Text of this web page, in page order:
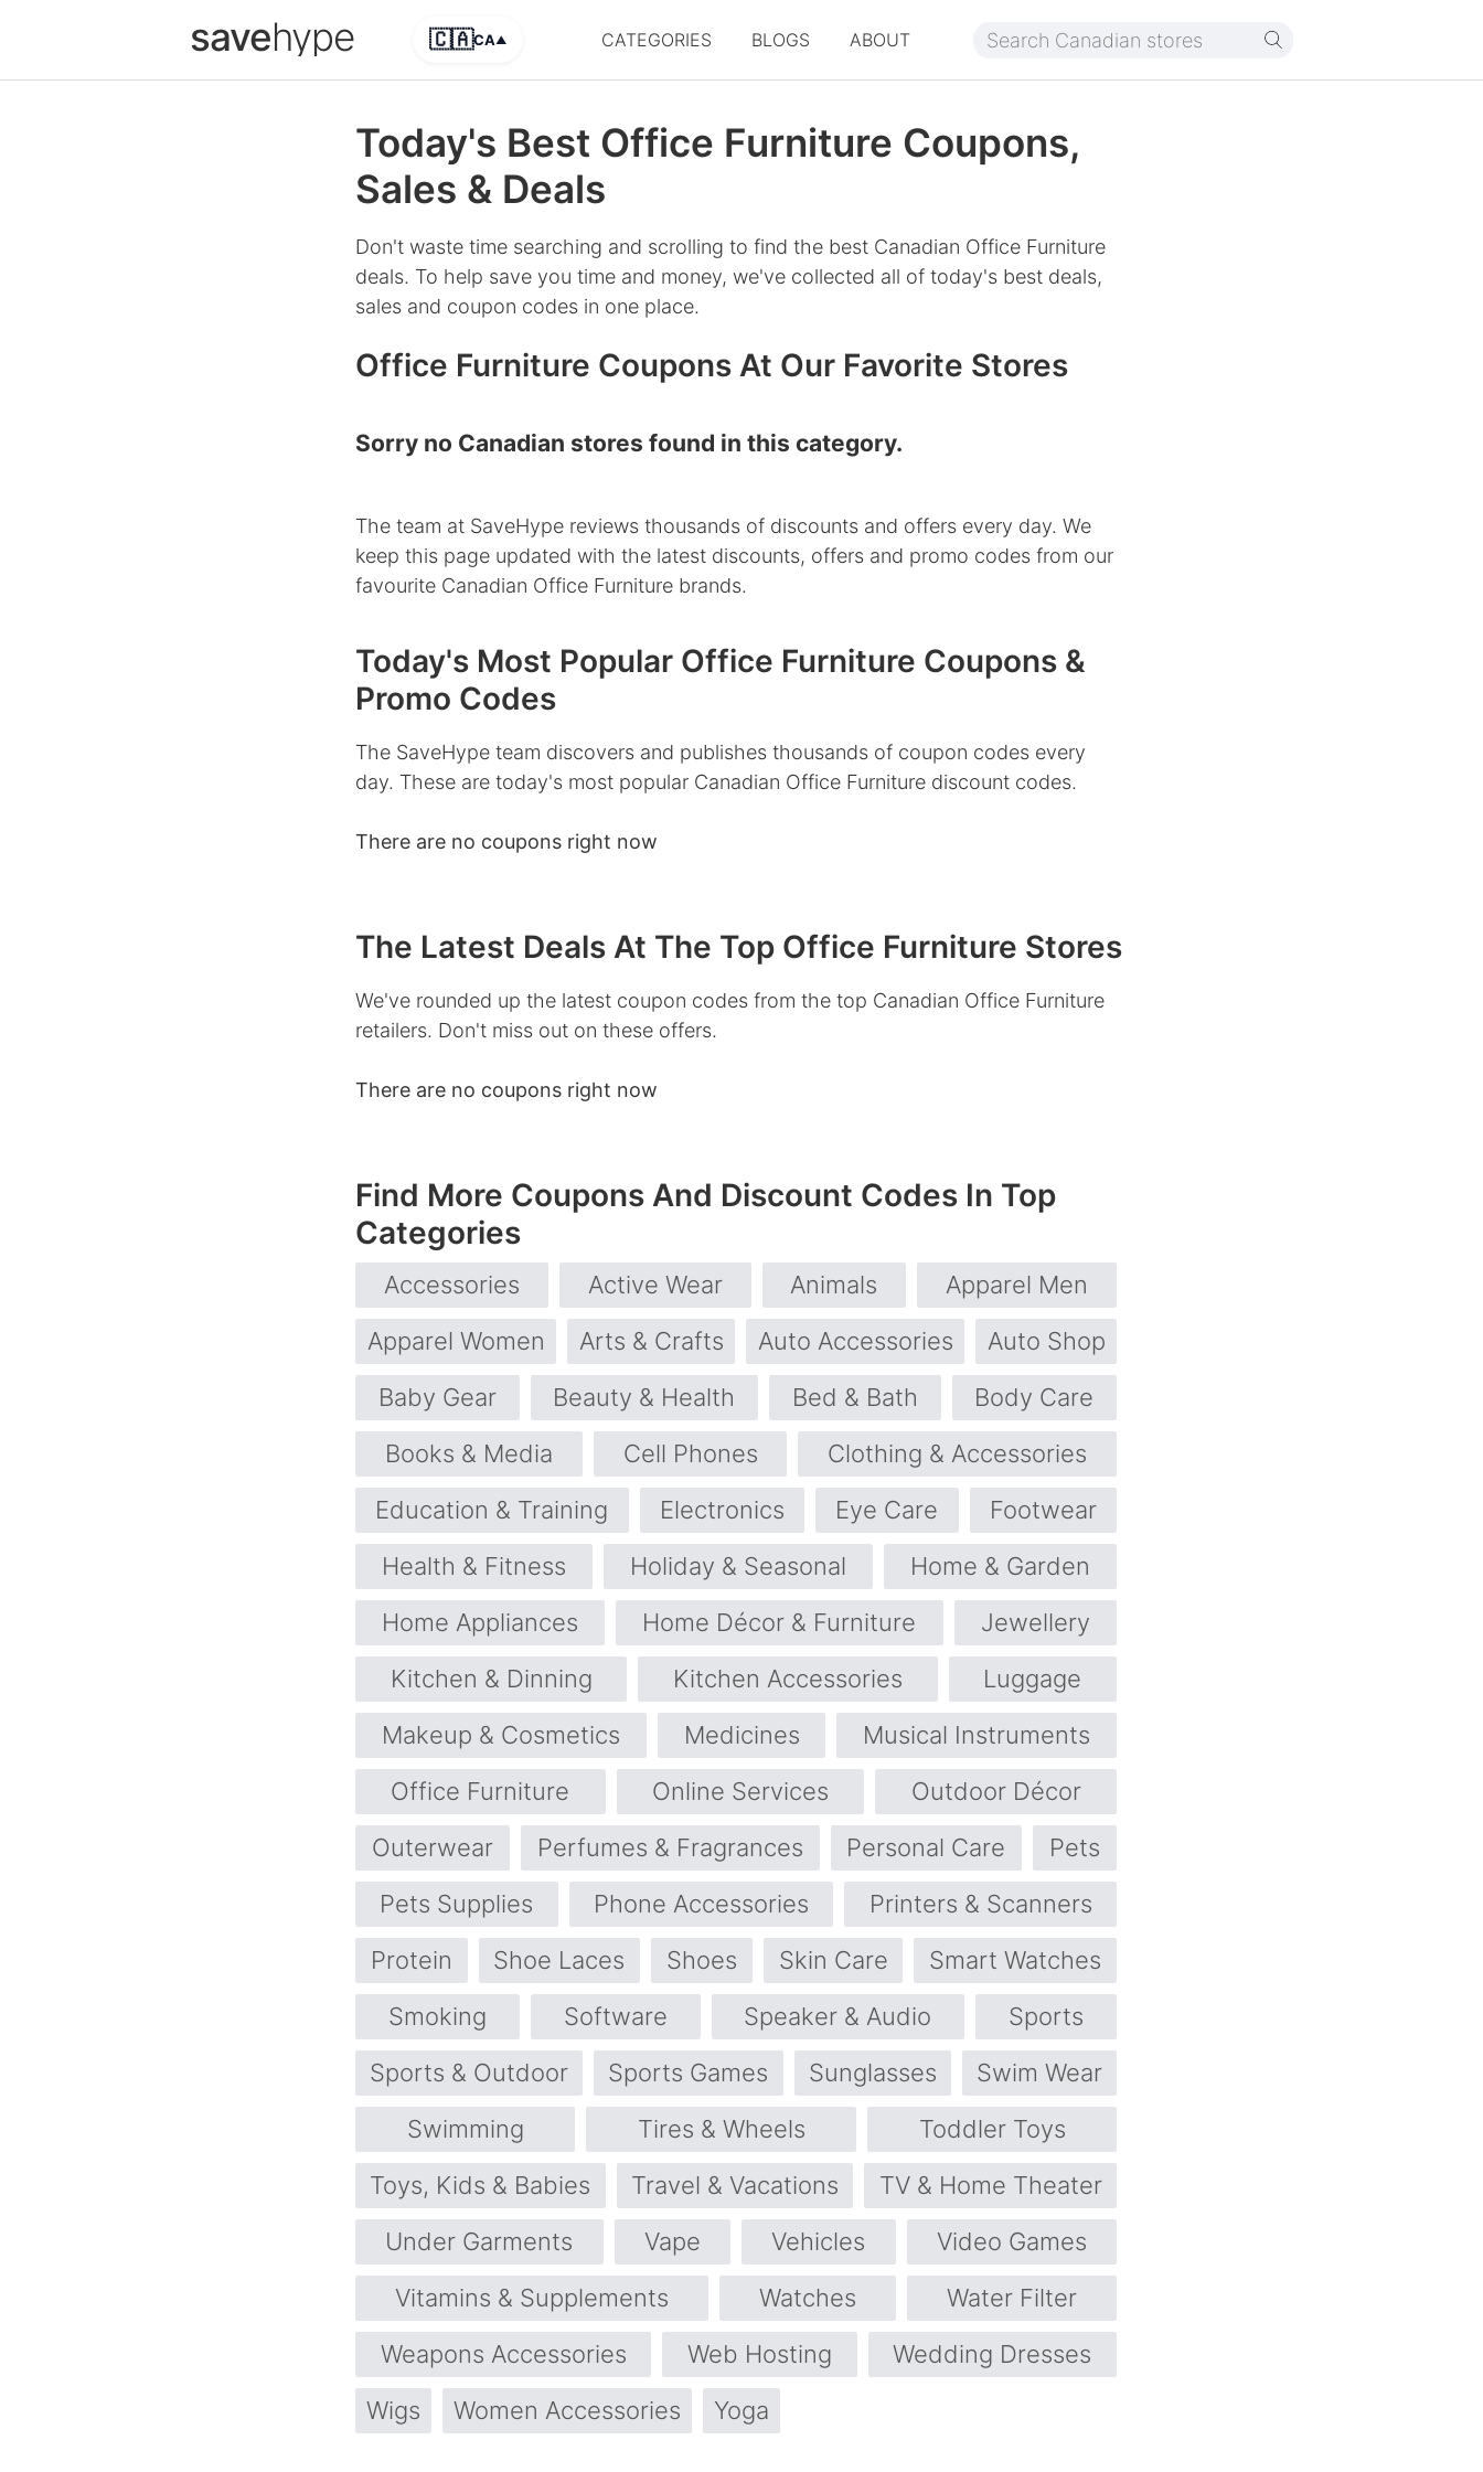
savehype 🇨🇦CA▲ CATEGORIES BLOGS ABOUT
Today's Best Office Furniture Coupons,
Sales & Deals
Don't waste time searching and scrolling to find the best Canadian Office Furniture
deals. To help save you time and money, we've collected all of today's best deals,
sales and coupon codes in one place.
Office Furniture Coupons At Our Favorite Stores
Sorry no Canadian stores found in this category.
The team at SaveHype reviews thousands of discounts and offers every day. We
keep this page updated with the latest discounts, offers and promo codes from our
favourite Canadian Office Furniture brands.
Today's Most Popular Office Furniture Coupons &
Promo Codes
The SaveHype team discovers and publishes thousands of coupon codes every
day. These are today's most popular Canadian Office Furniture discount codes.
There are no coupons right now
The Latest Deals At The Top Office Furniture Stores
We've rounded up the latest coupon codes from the top Canadian Office Furniture
retailers. Don't miss out on these offers.
There are no coupons right now
Find More Coupons And Discount Codes In Top
Categories
Accessories Active Wear Animals
Apparel Men
Apparel Women
Arts & Crafts Auto Accessories
Auto Shop
Baby Gear
Beauty & Health Bed & Bath
Body Care
Books & Media
Cell Phones
Clothing & Accessories
Education & Training
Electronics Eye Care
Footwear
Health & Fitness
Holiday & Seasonal
Home & Garden
Home Appliances
Home Décor & Furniture
Jewellery
Kitchen & Dinning
Kitchen Accessories
Luggage
Makeup & Cosmetics
Medicines
Musical Instruments
Office Furniture
Online Services
Outdoor Décor
Outerwear
Perfumes & Fragrances Personal Care
Pets
Pets Supplies
Phone Accessories
Printers & Scanners
Protein
Shoe Laces Shoes Skin Care
Smart Watches
Smoking
Software Speaker & Audio
Sports
Sports & Outdoor
Sports Games Sunglasses
Swim Wear
Swimming
Tires & Wheels
Toddler Toys
Toys, Kids & Babies
Travel & Vacations
TV & Home Theater
Under Garments
Vape Vehicles
Video Games
Vitamins & Supplements
Watches
Water Filter
Weapons Accessories
Web Hosting
Wedding Dresses
Wigs
Women Accessories Yoga